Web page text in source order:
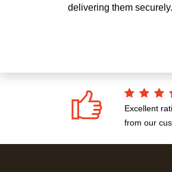
delivering them
Excellent
from our